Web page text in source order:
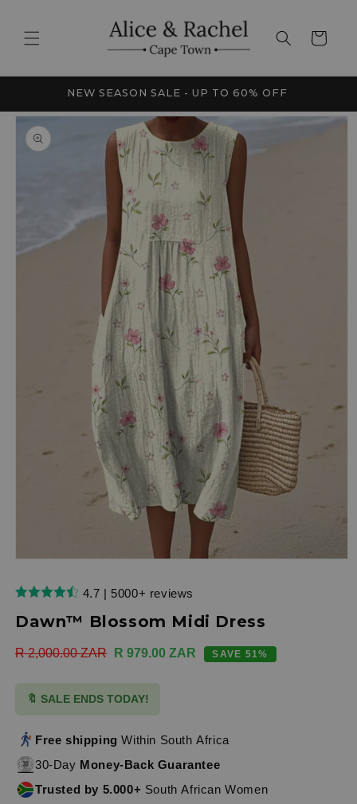
Cart
NEW SEASON SALE - UP TO 60% OFF
Skip to
product
information
1
in
4.7 | 5000+ reviews
Dawn™ Blossom Midi Dress
Regular
R 2,000.00 ZAR
Sale
R 979.00 ZAR SAVE 51%
🔖 SALE ENDS TODAY!
Free shipping Within South Africa
30-Day Money-Back Guarantee
Trusted by 5.000+ South African Women